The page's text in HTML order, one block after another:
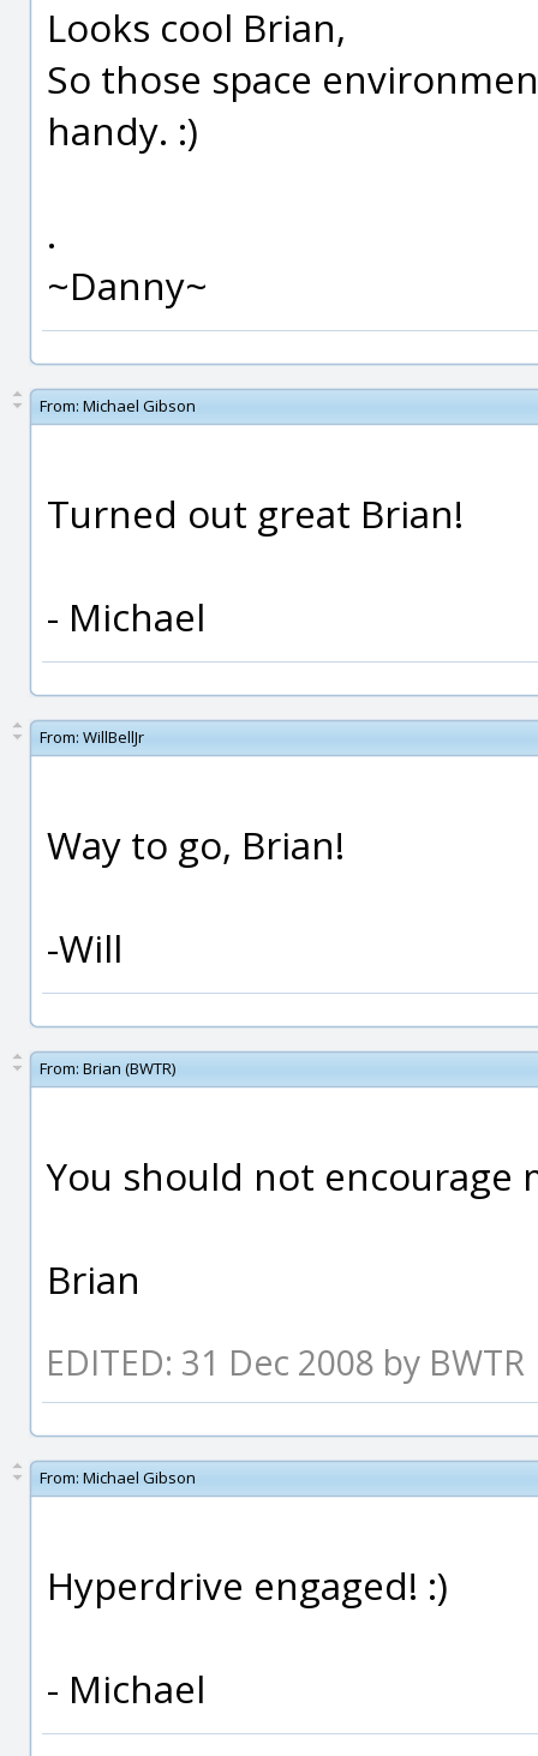
Looks cool Brian,
So those space
handy. :)
.
~Danny~
From: Michael Gibson
Turned out great Brian!
- Michael
From: WillBellJr
Way to go, Brian!
-Will
From: Brian (BWTR)
You should not encourage
Brian
EDITED: 31 Dec 2008 by BWTR
From: Michael Gibson
Hyperdrive engaged! :)
- Michael